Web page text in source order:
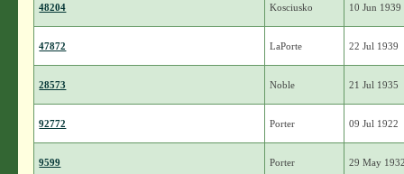
48204 Kosciusko 10 Jun 1939
47872 LaPorte 22 Jul 1939
28573 Noble 21 Jul 1935
92772 Porter 09 Jul 1922
9599 Porter 29 May